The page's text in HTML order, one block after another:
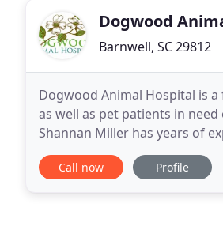
Dogwood
Barnwell, SC 29812
Dogwood Animal Hospital is
as well as pet patients in
Shannan Miller has years of
we make our hospital
Call now Profile